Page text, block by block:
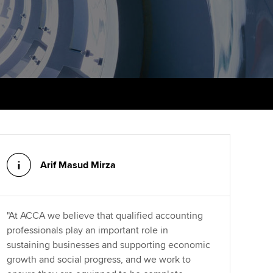
ethics modules
Accountant
for students in
and standards for
subscription
support resources
The next phase of your
journey
Apply for membership
Mentoring and networks
Advance e-magazine
Affiliate video support
Career support resources
profession
Technology
Insights app relaunched
Arif Masud Mirza
"At ACCA we believe that qualified accounting
professionals play an important role in
sustaining businesses and supporting economic
growth and social progress, and we work to